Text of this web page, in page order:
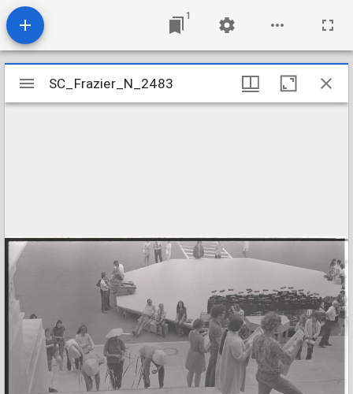
1
Mirador
viewer
SC_Frazier_N_2483
SC_Frazier_N_2483